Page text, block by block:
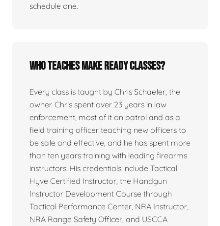
schedule one.
Who teaches Make Ready classes?
Every class is taught by Chris Schaefer, the
owner. Chris spent over 23 years in law
enforcement, most of it on patrol and as a
field training officer teaching new officers to
be safe and effective, and he has spent more
than ten years training with leading firearms
instructors. His credentials include Tactical
Hyve Certified Instructor, the Handgun
Instructor Development Course through
Tactical Performance Center, NRA Instructor,
NRA Range Safety Officer, and USCCA